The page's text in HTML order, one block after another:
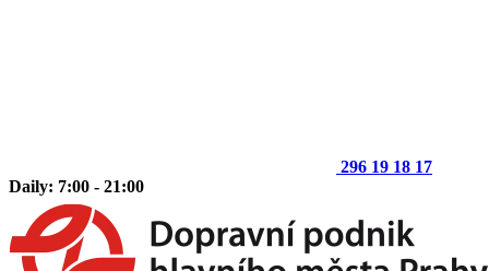
296 19 18 17
Daily: 7:00 - 21:00